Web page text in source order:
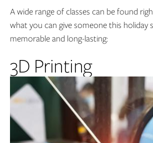
A wide range of classes can be found
what you can give someone this holiday
memorable and long-lasting:
3D Printing